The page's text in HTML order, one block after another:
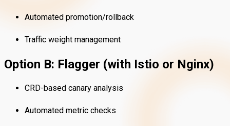
Automated promotion/rollback
Traffic weight management
Option B: Flagger (with Istio or Nginx)
CRD-based canary analysis
Automated metric checks